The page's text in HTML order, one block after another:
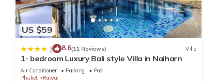
US $59
| 8.6(11 Reviews) Villa
1- bedroom Luxury Bali style Villa in Naiharn
Air Conditioner Parking
Pool
Phuket
Rawai